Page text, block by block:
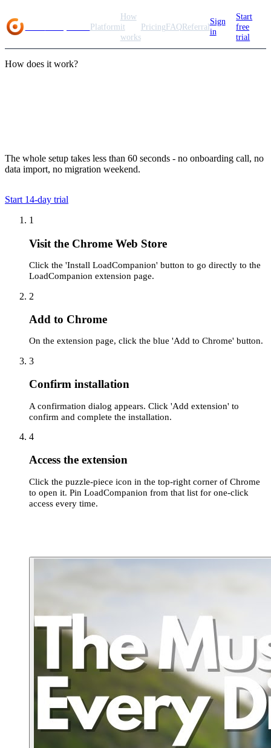
Platform
How
it
works
PricingFAQReferral
Sign
in
Start
free
trial
How does it work?
The whole setup takes less than 60 seconds - no onboarding call, no
data import, no migration weekend.
Start 14-day trial
1
Visit the Chrome Web Store
Click the 'Install LoadCompanion' button to go directly to the
LoadCompanion extension page.
2
Add to Chrome
On the extension page, click the blue 'Add to Chrome' button.
3
Confirm installation
A confirmation dialog appears. Click 'Add extension' to
confirm and complete the installation.
4
Access the extension
Click the puzzle-piece icon in the top-right corner of Chrome
to open it. Pin LoadCompanion from that list for one-click
access every time.